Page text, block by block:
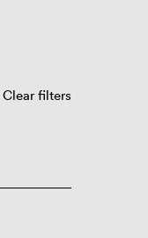
Clear filters